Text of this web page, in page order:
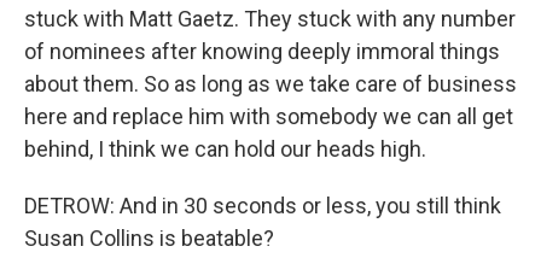
stuck with Matt Gaetz. They stuck with any number
of nominees after knowing deeply immoral things
about them. So as long as we take care of business
here and replace him with somebody we can all get
behind, I think we can hold our heads high.
DETROW: And in 30 seconds or less, you still think
Susan Collins is beatable?